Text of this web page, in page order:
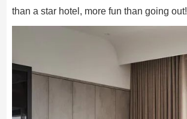
than a star hotel, more fun than going out!